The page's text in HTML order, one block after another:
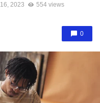
2023 554 views
0